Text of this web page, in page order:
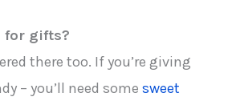
for gifts?
there too. If you’re giving
– you’ll need some sweet